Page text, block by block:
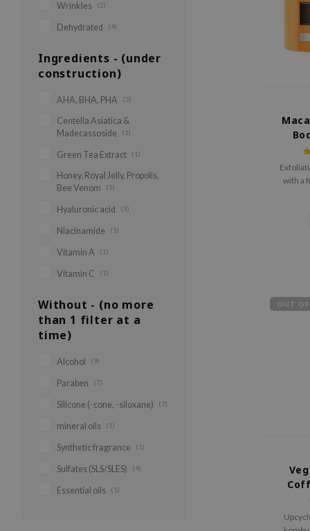
Wrinkles (2)
Dehydrated (4)
Ingredients - (under
construction)
AHA, BHA, PHA (3)
Centella Asiatica &
Madecassoside
(1)
Green Tea Extract (1)
Honey, Royal Jelly, Propolis,
Bee Venom
(3)
Hyaluronic acid (3)
Niacinamide (1)
Vitamin A (1)
Vitamin C (1)
Without - (no more
than 1 filter at a
time)
Alcohol (9)
Paraben (7)
Silicone (-cone, -siloxane) (7)
mineral oils (1)
Synthetic fragrance (1)
Sulfates (SLS/SLES) (4)
Essential oils (1)
with a
OUT